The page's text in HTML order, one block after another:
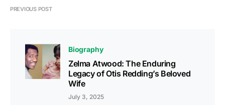
PREVIOUS POST
Biography
Zelma Atwood: The Enduring
Legacy of Otis Redding’s Beloved
Wife
July 3, 2025